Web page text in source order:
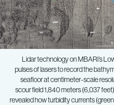
Lidar technology on MBARI’s
pulses of lasers to record the
seafloor at centimeter-scale
scour field 1,840 meters (6,037
revealed how turbidity currents